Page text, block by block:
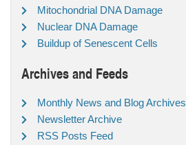
Mitochondrial DNA Damage
Nuclear DNA Damage
Buildup of Senescent Cells
Archives and Feeds
Monthly News and Blog Archives
Newsletter Archive
RSS Posts Feed